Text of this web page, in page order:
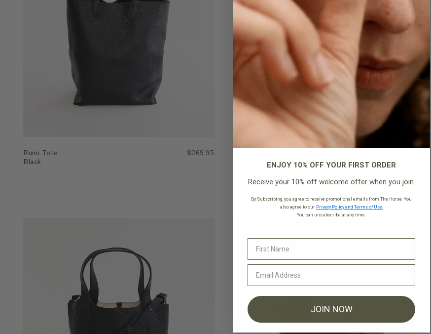
Rumi Tote
Black
$269.95
ENJOY 10% OFF YOUR FIRST ORDER
Receive your 10% off welcome offer when you join.
By Subscribing, you agree to receive promotional emails from The Horse. You
also agree to our Privacy Policy and Terms of Use.
You can unsubscribe at any time.
JOIN NOW